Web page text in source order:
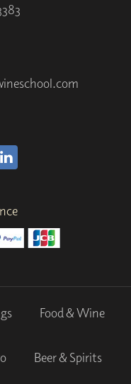
Food & Wine
Beer & Spirits